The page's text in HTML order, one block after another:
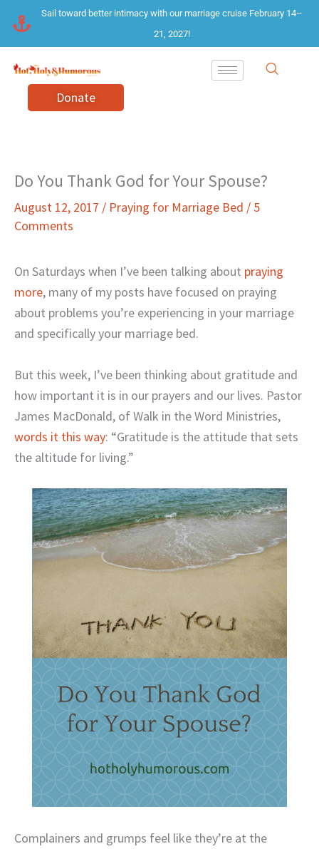
content
Sail toward better intimacy with our marriage cruise February 14–
21, 2027!
Donate
Do You Thank God for Your Spouse?
August 12, 2017 / Praying for Marriage Bed / 5
Comments
On Saturdays when I’ve been talking about praying
more, many of my posts have focused on praying
about problems you’re experiencing in your marriage
and specifically your marriage bed.
But this week, I’ve been thinking about gratitude and
how important it is in our prayers and our lives. Pastor
James MacDonald, of Walk in the Word Ministries,
words it this way: “Gratitude is the attitude that sets
the altitude for living.”
Complainers and grumps feel like they’re at the